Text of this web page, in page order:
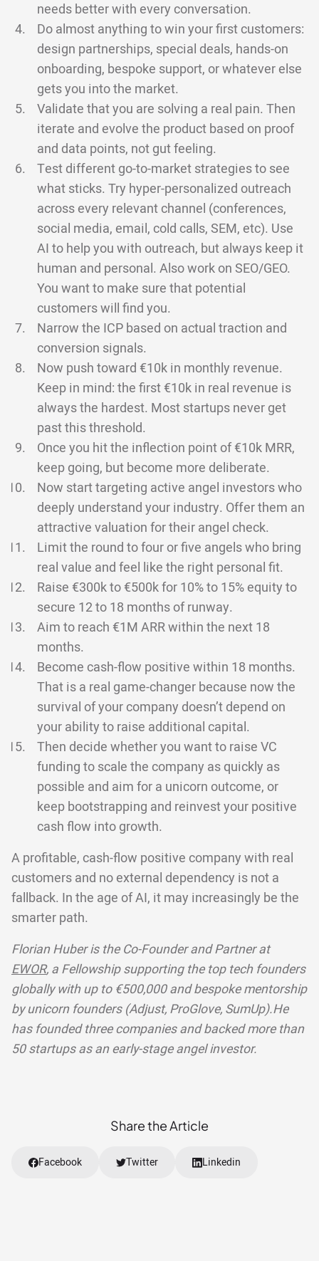
needs better with every conversation.
Do almost anything to win your first customers:
design partnerships, special deals, hands-on
onboarding, bespoke support, or whatever else
gets you into the market.
Validate that you are solving a real pain. Then
iterate and evolve the product based on proof
and data points, not gut feeling.
Test different go-to-market strategies to see
what sticks. Try hyper-personalized outreach
across every relevant channel (conferences,
social media, email, cold calls, SEM, etc). Use
AI to help you with outreach, but always keep it
human and personal. Also work on SEO/GEO.
You want to make sure that potential
customers will find you.
Narrow the ICP based on actual traction and
conversion signals.
Now push toward €10k in monthly revenue.
Keep in mind: the first €10k in real revenue is
always the hardest. Most startups never get
past this threshold.
Once you hit the inflection point of €10k MRR,
keep going, but become more deliberate.
Now start targeting active angel investors who
deeply understand your industry. Offer them an
attractive valuation for their angel check.
Limit the round to four or five angels who bring
real value and feel like the right personal fit.
Raise €300k to €500k for 10% to 15% equity to
secure 12 to 18 months of runway.
Aim to reach €1M ARR within the next 18
months.
Become cash-flow positive within 18 months.
That is a real game-changer because now the
survival of your company doesn’t depend on
your ability to raise additional capital.
Then decide whether you want to raise VC
funding to scale the company as quickly as
possible and aim for a unicorn outcome, or
keep bootstrapping and reinvest your positive
cash flow into growth.
A profitable, cash-flow positive company with real
customers and no external dependency is not a
fallback. In the age of AI, it may increasingly be the
smarter path.
Florian Huber is the Co-Founder and Partner at
EWOR, a Fellowship supporting the top tech founders
globally with up to €500,000 and bespoke mentorship
by unicorn founders (Adjust, ProGlove, SumUp).He
has founded three companies and backed more than
50 startups as an early-stage angel investor.
Share the Article
Facebook Twitter Linkedin